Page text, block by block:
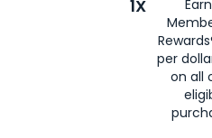
1X
per
on all